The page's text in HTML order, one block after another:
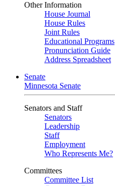
Other Information
House Journal
House Rules
Joint Rules
Educational Programs
Pronunciation Guide
Address Spreadsheet
Senate
Minnesota Senate
Senators and Staff
Senators
Leadership
Staff
Employment
Who Represents Me?
Committees
Committee List